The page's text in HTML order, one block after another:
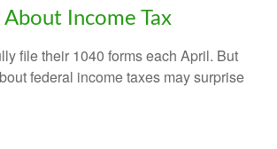
About Income Tax
file their 1040 forms each April. But
federal income taxes may surprise